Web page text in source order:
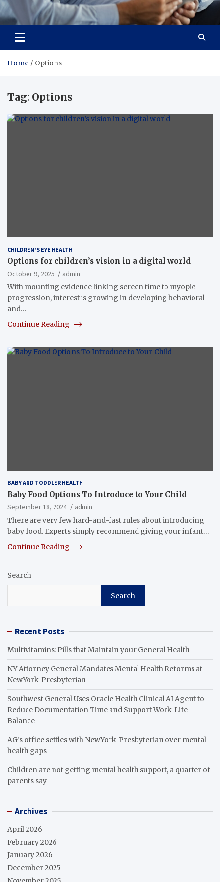
Total Advanced Diagnostics
Revolutionizing Healthcare
Home Options
Tag: Options
CHILDREN'S EYE HEALTH
Options for children’s vision in a digital world
October 9, 2025
admin
With mounting evidence linking screen time to myopic
progression, interest is growing in developing behavioral
and…
Continue Reading
BABY AND TODDLER HEALTH
Baby Food Options To Introduce to Your Child
September 18, 2024
admin
There are very few hard-and-fast rules about introducing
baby food. Experts simply recommend giving your infant…
Continue Reading
Search
Search
Recent Posts
Multivitamins: Pills that Maintain your General Health
NY Attorney General Mandates Mental Health Reforms at
NewYork-Presbyterian
Southwest General Uses Oracle Health Clinical AI Agent to
Reduce Documentation Time and Support Work-Life
Balance
AG’s office settles with NewYork-Presbyterian over mental
health gaps
Children are not getting mental health support, a quarter of
parents say
Archives
April 2026
February 2026
January 2026
December 2025